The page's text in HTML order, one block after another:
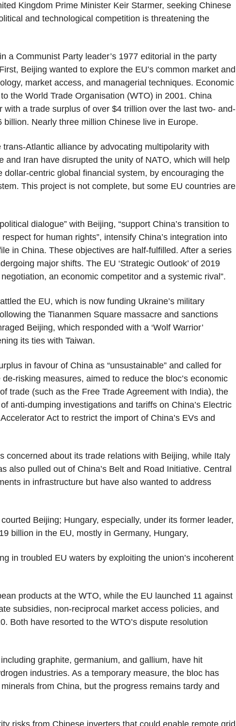
Kingdom Prime Minister Keir Starmer, seeking Chinese
and technological competition is threatening the
a Communist Party leader’s 1977 editorial in the party
Beijing wanted to explore the EU’s common market and
market access, and managerial techniques. Economic
the World Trade Organisation (WTO) in 2001. China
with a trade surplus of over $4 trillion over the last two- and-
Nearly three million Chinese live in Europe.
Atlantic alliance by advocating multipolarity with
and Iran have disrupted the unity of NATO, which will help
dollar-centric global financial system, by encouraging the
This project is not complete, but some EU countries are
dialogue” with Beijing, “support China’s transition to
for human rights”, intensify China’s integration into
in China. These objectives are half-fulfilled. After a series
major shifts. The EU ‘Strategic Outlook’ of 2019
an economic competitor and a systemic rival”.
the EU, which is now funding Ukraine’s military
the Tiananmen Square massacre and sanctions
Beijing, which responded with a ‘Wolf Warrior’
its ties with Taiwan.
in favour of China as “unsustainable” and called for
risking measures, aimed to reduce the bloc’s economic
trade (such as the Free Trade Agreement with India), the
anti-dumping investigations and tariffs on China’s Electric
Act to restrict the import of China’s EVs and
concerned about its trade relations with Beijing, while Italy
also pulled out of China’s Belt and Road Initiative. Central
in infrastructure but have also wanted to address
Beijing; Hungary, especially, under its former leader,
billion in the EU, mostly in Germany, Hungary,
in troubled EU waters by exploiting the union’s incoherent
products at the WTO, while the EU launched 11 against
subsidies, non-reciprocal market access policies, and
Both have resorted to the WTO’s dispute resolution
graphite, germanium, and gallium, have hit
industries. As a temporary measure, the bloc has
from China, but the progress remains tardy and
risks from Chinese inverters that could enable remote grid